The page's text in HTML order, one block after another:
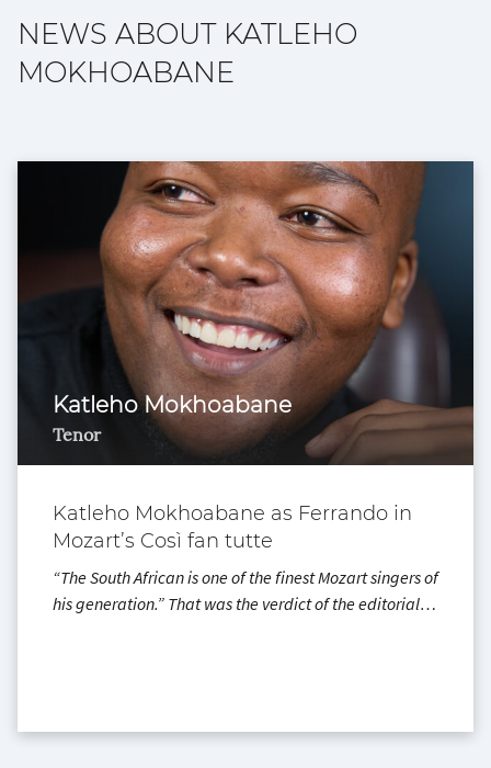
NEWS ABOUT KATLEHO
MOKHOABANE
Katleho Mokhoabane
Tenor
Katleho Mokhoabane as Ferrando in
Mozart’s Così fan tutte
“The South African is one of the finest Mozart singers of
his generation.” That was the verdict of the editorial…